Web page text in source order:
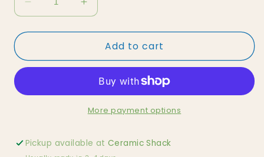
Decrease
quantity
for
Masks
-
Tonie
Increase
quantity
for
Masks
Catboy
Tonie
Add to cart
More payment options
Pickup available atCeramic Shack